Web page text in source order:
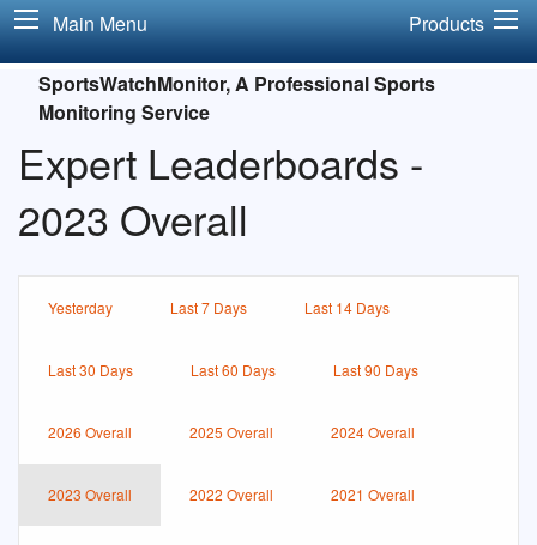
Main Menu Products
SportsWatchMonitor, A Professional Sports
Monitoring Service
Expert Leaderboards -
2023 Overall
Yesterday Last 7 Days Last 14 Days
Last 30 Days Last 60 Days Last 90 Days
2026 Overall 2025 Overall 2024 Overall
2023 Overall 2022 Overall 2021 Overall